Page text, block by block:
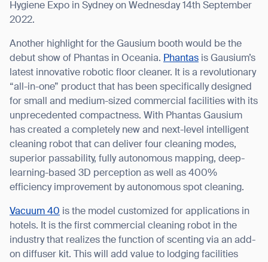
Hygiene Expo in Sydney on Wednesday 14th September
2022.
Another highlight for the Gausium booth would be the
debut show of Phantas in Oceania. Phantas is Gausium’s
latest innovative robotic floor cleaner. It is a revolutionary
“all-in-one” product that has been specifically designed
for small and medium-sized commercial facilities with its
unprecedented compactness. With Phantas Gausium
has created a completely new and next-level intelligent
cleaning robot that can deliver four cleaning modes,
superior passability, fully autonomous mapping, deep-
learning-based 3D perception as well as 400%
efficiency improvement by autonomous spot cleaning.
Vacuum 40 is the model customized for applications in
hotels. It is the first commercial cleaning robot in the
industry that realizes the function of scenting via an add-
on diffuser kit. This will add value to lodging facilities
Thank you for filling out the
form